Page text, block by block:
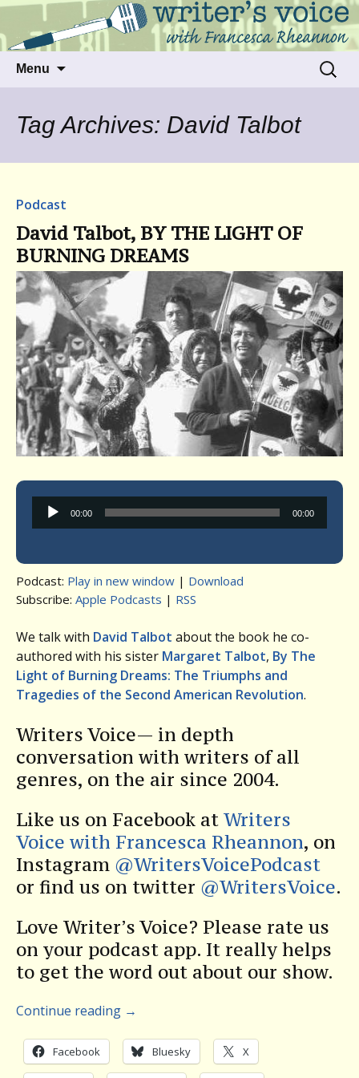
Writer's Voice
Talking to writers about matters that move
us
Menu
Search
for:
Tag Archives: David Talbot
Podcast
David Talbot, BY THE LIGHT OF
BURNING DREAMS
Audio
Player
00:00 00:00
Podcast: Play in new window | Download
Subscribe: Apple Podcasts | RSS
We talk with David Talbot about the book he co-
authored with his sister Margaret Talbot, By The
Light of Burning Dreams: The Triumphs and
Tragedies of the Second American Revolution.
Writers Voice— in depth
conversation with writers of all
genres, on the air since 2004.
Like us on Facebook at Writers
Voice with Francesca Rheannon, on
Instagram @WritersVoicePodcast
or find us on twitter @WritersVoice.
Love Writer’s Voice? Please rate us
on your podcast app. It really helps
to get the word out about our show.
Continue reading →
Facebook Bluesky X